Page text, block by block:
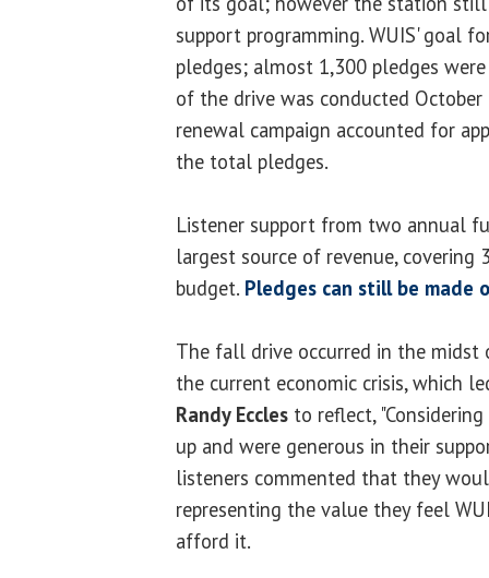
support programming. WUIS' goal
pledges; almost 1,300 pledges
of the drive was conducted
renewal campaign accounted for
the total pledges.
Listener support from two annual
largest source of revenue, covering
budget. Pledges can still be made
The fall drive occurred in the
the current economic crisis, which
Randy Eccles to reflect,
up and were generous in their
listeners commented that they
representing the value they feel
afford it.